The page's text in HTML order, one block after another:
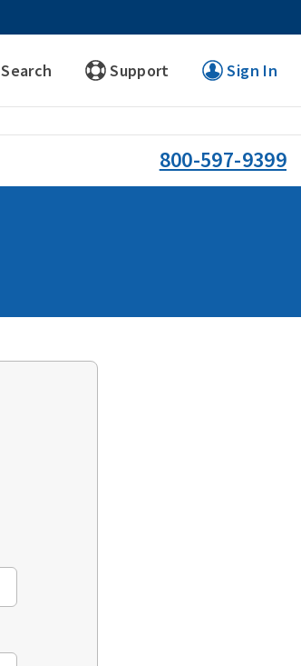
Search Support Sign In
800-597-9399